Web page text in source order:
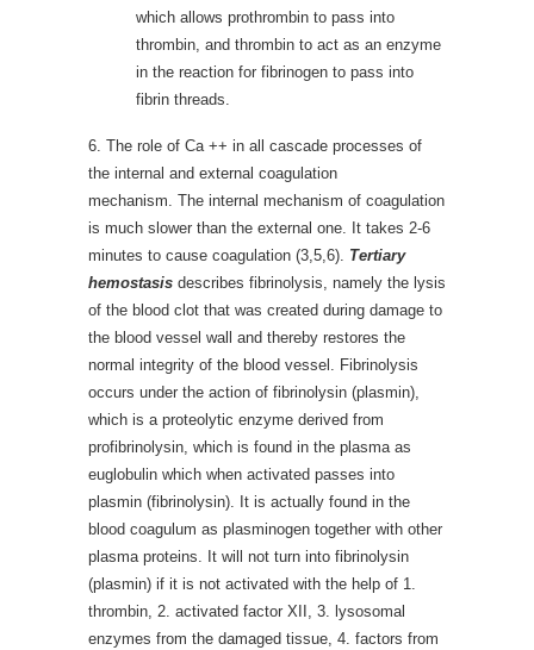
which allows prothrombin to pass into
thrombin, and thrombin to act as an enzyme
in the reaction for fibrinogen to pass into
fibrin threads.
6. The role of Ca ++ in all cascade processes of
the internal and external coagulation
mechanism. The internal mechanism of coagulation
is much slower than the external one. It takes 2-6
minutes to cause coagulation (3,5,6). Tertiary
hemostasis describes fibrinolysis, namely the lysis
of the blood clot that was created during damage to
the blood vessel wall and thereby restores the
normal integrity of the blood vessel. Fibrinolysis
occurs under the action of fibrinolysin (plasmin),
which is a proteolytic enzyme derived from
profibrinolysin, which is found in the plasma as
euglobulin which when activated passes into
plasmin (fibrinolysin). It is actually found in the
blood coagulum as plasminogen together with other
plasma proteins. It will not turn into fibrinolysin
(plasmin) if it is not activated with the help of 1.
thrombin, 2. activated factor XII, 3. lysosomal
enzymes from the damaged tissue, 4. factors from